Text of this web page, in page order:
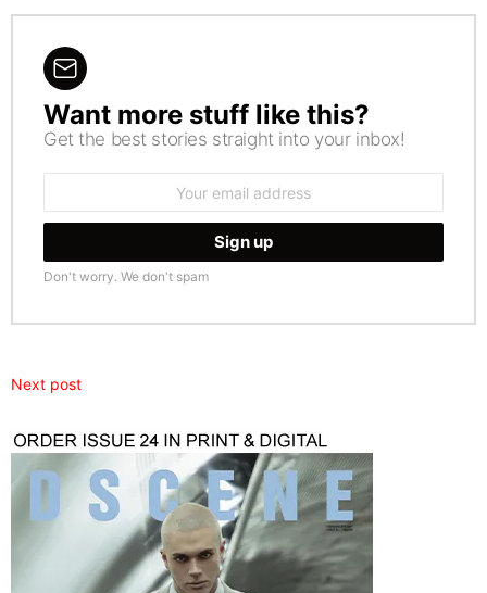
NEWSLETTER
Want more stuff like this?
Get the best stories straight into your inbox!
Don't worry. We don't spam
Next post